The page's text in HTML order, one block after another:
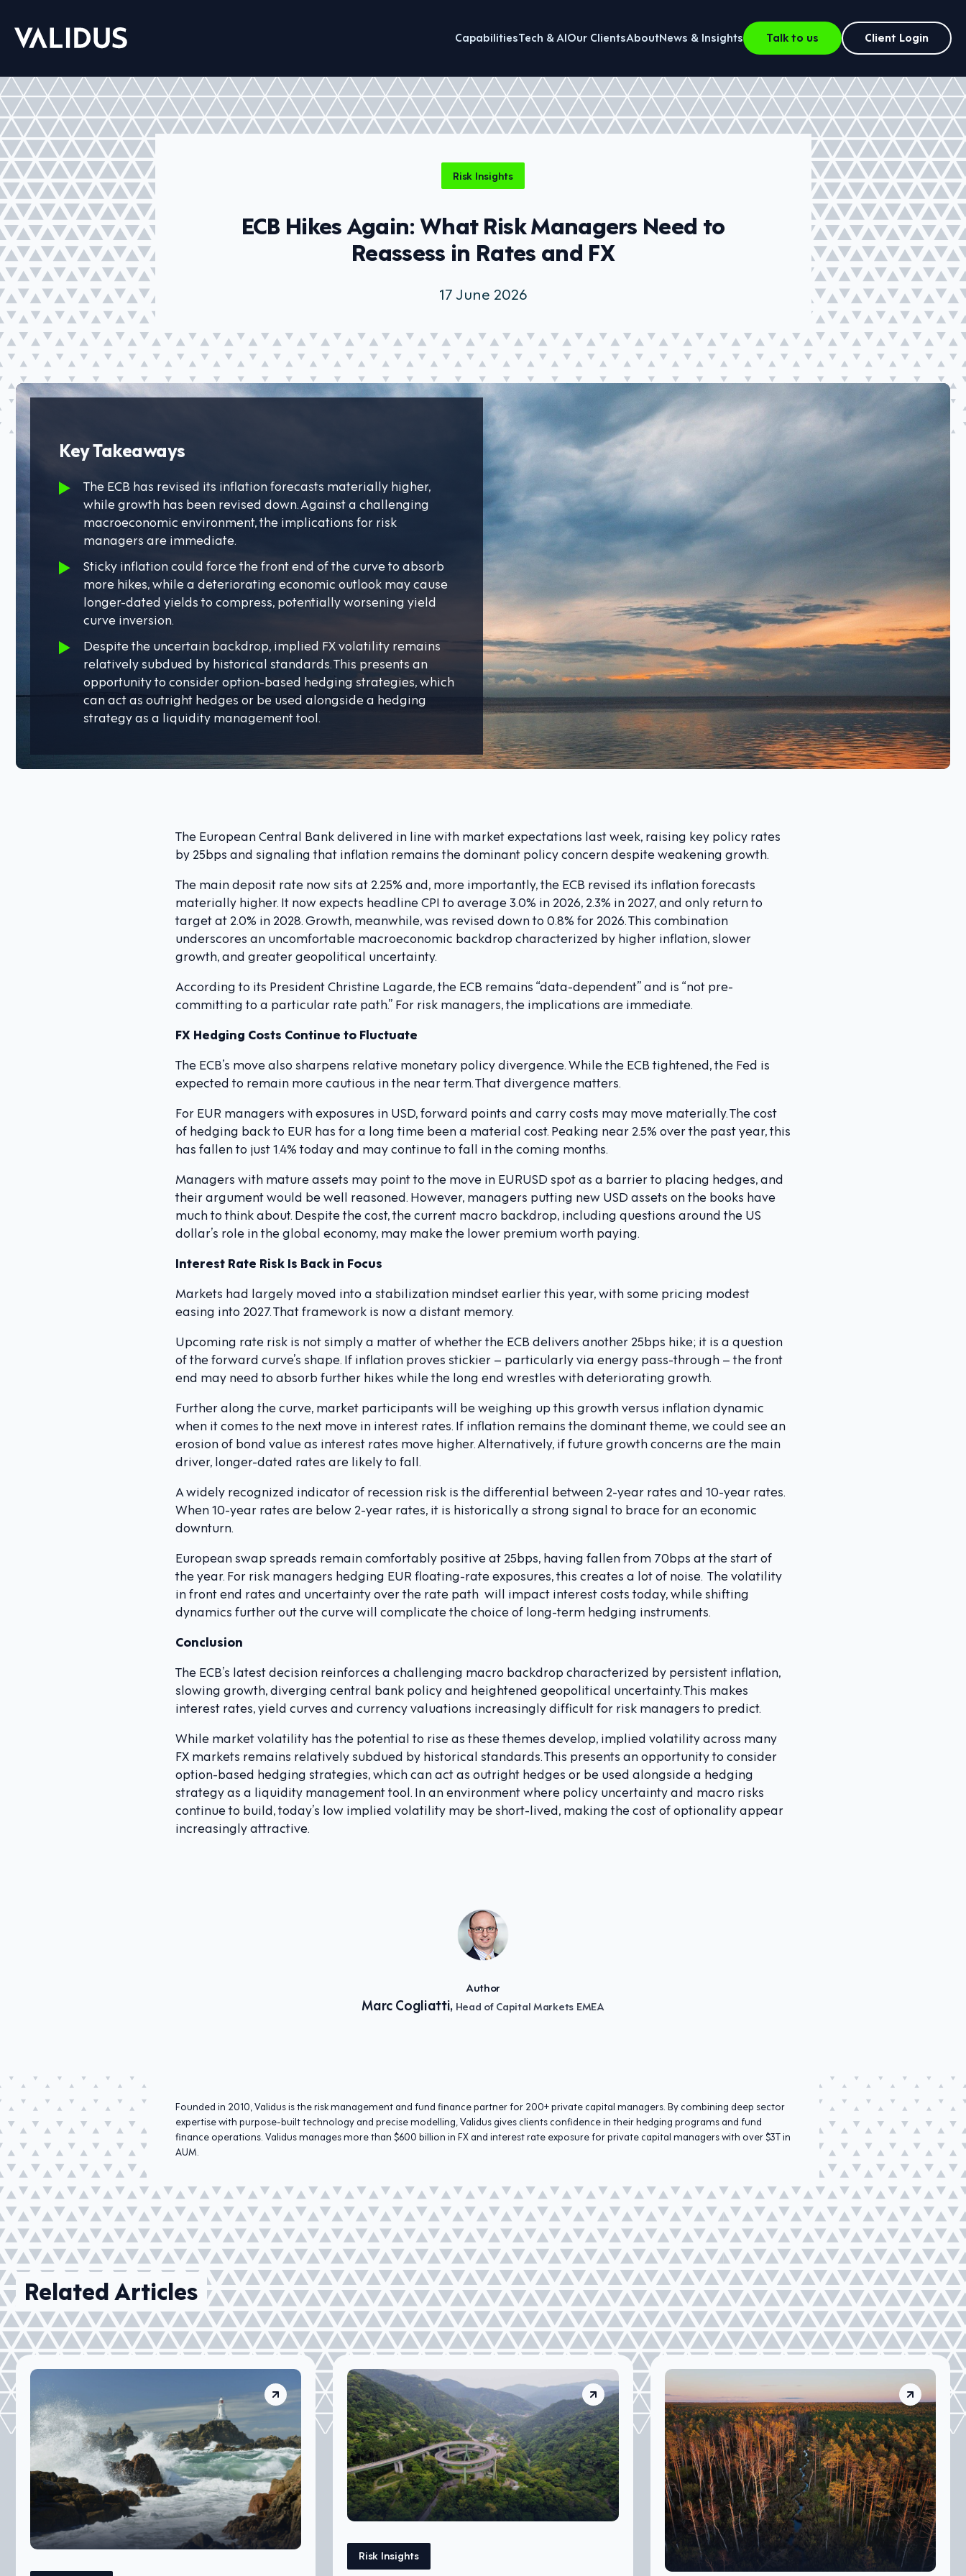
CapabilitiesTech & AIOur ClientsAboutNews & Insights Talk to us Client Login
Risk Insights
ECB Hikes Again: What Risk Managers Need to
Reassess in Rates and FX
17 June 2026
Key Takeaways
The ECB has revised its inflation forecasts materially higher,
while growth has been revised down. Against a challenging
macroeconomic environment, the implications for risk
managers are immediate.
Sticky inflation could force the front end of the curve to absorb
more hikes, while a deteriorating economic outlook may cause
longer-dated yields to compress, potentially worsening yield
curve inversion.
Despite the uncertain backdrop, implied FX volatility remains
relatively subdued by historical standards. This presents an
opportunity to consider option-based hedging strategies, which
can act as outright hedges or be used alongside a hedging
strategy as a liquidity management tool.
The European Central Bank delivered in line with market expectations last week, raising key policy rates
by 25bps and signaling that inflation remains the dominant policy concern despite weakening growth.
The main deposit rate now sits at 2.25% and, more importantly, the ECB revised its inflation forecasts
materially higher. It now expects headline CPI to average 3.0% in 2026, 2.3% in 2027, and only return to
target at 2.0% in 2028. Growth, meanwhile, was revised down to 0.8% for 2026. This combination
underscores an uncomfortable macroeconomic backdrop characterized by higher inflation, slower
growth, and greater geopolitical uncertainty.
According to its President Christine Lagarde, the ECB remains “data-dependent” and is “not pre-
committing to a particular rate path.” For risk managers, the implications are immediate.
FX Hedging Costs Continue to Fluctuate
The ECB’s move also sharpens relative monetary policy divergence. While the ECB tightened, the Fed is
expected to remain more cautious in the near term. That divergence matters.
For EUR managers with exposures in USD, forward points and carry costs may move materially. The cost
of hedging back to EUR has for a long time been a material cost. Peaking near 2.5% over the past year, this
has fallen to just 1.4% today and may continue to fall in the coming months.
Managers with mature assets may point to the move in EURUSD spot as a barrier to placing hedges, and
their argument would be well reasoned. However, managers putting new USD assets on the books have
much to think about. Despite the cost, the current macro backdrop, including questions around the US
dollar’s role in the global economy, may make the lower premium worth paying.
Interest Rate Risk Is Back in Focus
Markets had largely moved into a stabilization mindset earlier this year, with some pricing modest
easing into 2027. That framework is now a distant memory.
Upcoming rate risk is not simply a matter of whether the ECB delivers another 25bps hike; it is a question
of the forward curve’s shape. If inflation proves stickier – particularly via energy pass-through – the front
end may need to absorb further hikes while the long end wrestles with deteriorating growth.
Further along the curve, market participants will be weighing up this growth versus inflation dynamic
when it comes to the next move in interest rates. If inflation remains the dominant theme, we could see an
erosion of bond value as interest rates move higher. Alternatively, if future growth concerns are the main
driver, longer-dated rates are likely to fall.
A widely recognized indicator of recession risk is the differential between 2-year rates and 10-year rates.
When 10-year rates are below 2-year rates, it is historically a strong signal to brace for an economic
downturn.
European swap spreads remain comfortably positive at 25bps, having fallen from 70bps at the start of
the year. For risk managers hedging EUR floating-rate exposures, this creates a lot of noise. The volatility
in front end rates and uncertainty over the rate path will impact interest costs today, while shifting
dynamics further out the curve will complicate the choice of long-term hedging instruments.
Conclusion
The ECB’s latest decision reinforces a challenging macro backdrop characterized by persistent inflation,
slowing growth, diverging central bank policy and heightened geopolitical uncertainty. This makes
interest rates, yield curves and currency valuations increasingly difficult for risk managers to predict.
While market volatility has the potential to rise as these themes develop, implied volatility across many
FX markets remains relatively subdued by historical standards. This presents an opportunity to consider
option-based hedging strategies, which can act as outright hedges or be used alongside a hedging
strategy as a liquidity management tool. In an environment where policy uncertainty and macro risks
continue to build, today’s low implied volatility may be short-lived, making the cost of optionality appear
increasingly attractive.
Author
Marc Cogliatti, Head of Capital Markets EMEA
Founded in 2010, Validus is the risk management and fund finance partner for 200+ private capital managers. By combining deep sector
expertise with purpose-built technology and precise modelling, Validus gives clients confidence in their hedging programs and fund
finance operations. Validus manages more than $600 billion in FX and interest rate exposure for private capital managers with over $3T in
AUM.
Related Articles
Risk Insights